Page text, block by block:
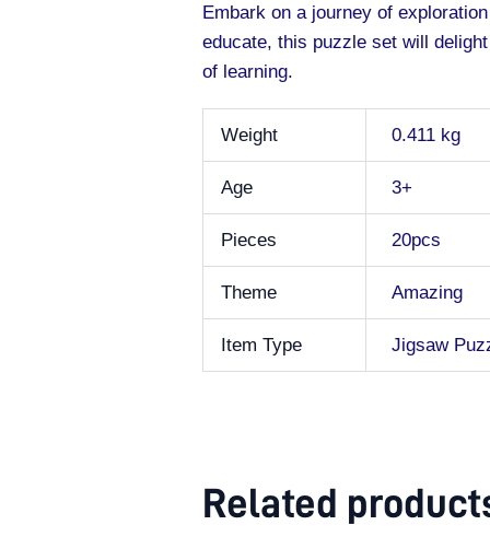
Embark on a journey of
educate, this puzzle set will
of learning.
Weight 0.411 kg
Age 3+
Pieces 20pcs
Theme Amazing
Item Type Jigsaw
Related